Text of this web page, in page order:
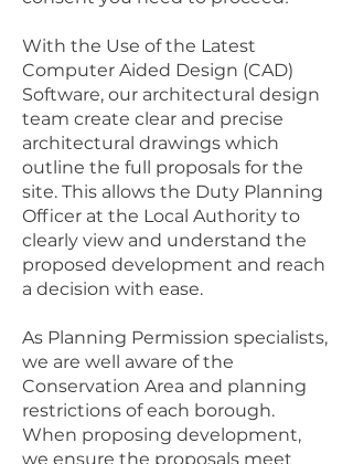
With the Use of the Latest
Computer Aided Design (CAD)
Software, our architectural design
team create clear and precise
architectural drawings which
outline the full proposals for the
site. This allows the Duty Planning
Officer at the Local Authority to
clearly view and understand the
proposed development and reach
a decision with ease.
As Planning Permission specialists,
we are well aware of the
Conservation Area and planning
restrictions of each borough.
When proposing development,
we ensure the proposals meet